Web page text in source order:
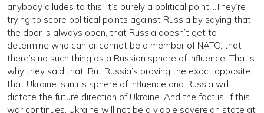
anybody alludes to this, it’s purely a political point,...They’re
trying to score political points against Russia by saying that
the door is always open, that Russia doesn’t get to
determine who can or cannot be a member of NATO, that
there’s no such thing as a Russian sphere of influence. That’s
why they said that. But Russia’s proving the exact opposite,
that Ukraine is in its sphere of influence and Russia will
dictate the future direction of Ukraine. And the fact is, if this
war continues, Ukraine will not be a viable sovereign state at